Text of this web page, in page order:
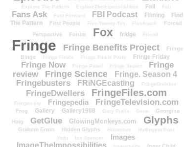
Explore The Pattern ExploreTheImpossibilities Fail Fall
Fans Ask Fast Forward FBI Podcast Filming
Find
The Pattern
First People Five-Twenty-Ten Flashback
Forced
Perspective
Forum Fox fridge Friend
Fringe Fringe Benefits Project
Fringe
Binge
Fringe Finale Fringe Finale Party Fringe Friday
Fringe Now Fringe Panel Fringe Report
Fringe
review
Fringe Science Fringe. Season 4
Fringebusters FRiNGEcasting FringeDivision
FringeDwellers FringeFiles.com
Fringenuity Fringepedia FringeTelevision.com
Frog Gallery Gallery1988 Gary Pullin Gene
Georgina
Haig
GetGlue GlowingMonkeys.com Glyphs
Graham Erwin Hidden Glyphs Holomove
Huffington Post
Hulu
Ian Spencer
Images